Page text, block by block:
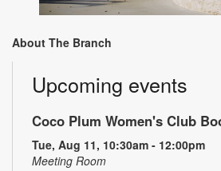
About The Branch
Upcoming events
Coco Plum Women's Club
Tue, Aug 11, 10:30am - 12:00pm
Meeting Room